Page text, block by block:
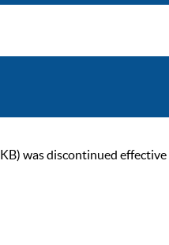
was discontinued